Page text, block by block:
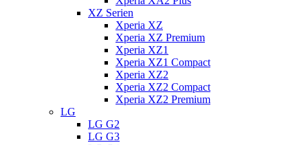
XZ Serien
Xperia XZ
Xperia XZ Premium
Xperia XZ1
Xperia XZ1 Compact
Xperia XZ2
Xperia XZ2 Compact
Xperia XZ2 Premium
LG
LG G2
LG G3